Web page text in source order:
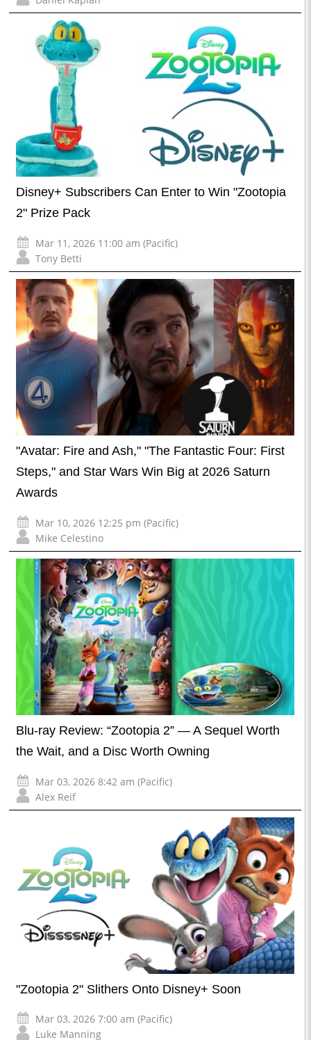
Disney+ Subscribers Can Enter to Win "Zootopia
2" Prize Pack
Mar 11, 2026 11:00 am (Pacific)
Tony Betti
"Avatar: Fire and Ash," "The Fantastic Four: First
Steps," and Star Wars Win Big at 2026 Saturn
Awards
Mar 10, 2026 12:25 pm (Pacific)
Mike Celestino
Blu-ray Review: “Zootopia 2” — A Sequel Worth
the Wait, and a Disc Worth Owning
Mar 03, 2026 8:42 am (Pacific)
Alex Reif
"Zootopia 2" Slithers Onto Disney+ Soon
Mar 03, 2026 7:00 am (Pacific)
Luke Manning